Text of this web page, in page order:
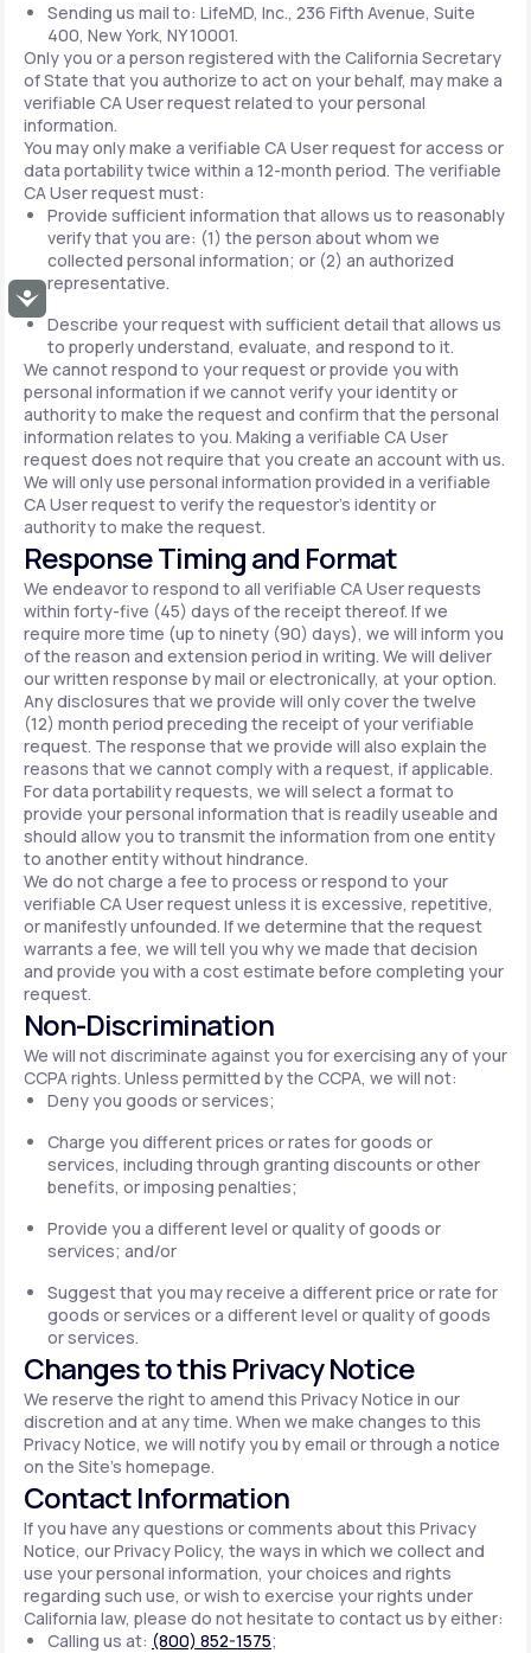
Accessibility
Sending us mail to: LifeMD, Inc., 236 Fifth Avenue, Suite
400, New York, NY 10001.
Only you or a person registered with the California Secretary
of State that you authorize to act on your behalf, may make a
verifiable CA User request related to your personal
information.
You may only make a verifiable CA User request for access or
data portability twice within a 12-month period. The verifiable
CA User request must:
Provide sufficient information that allows us to reasonably
verify that you are: (1) the person about whom we
collected personal information; or (2) an authorized
representative.
Describe your request with sufficient detail that allows us
to properly understand, evaluate, and respond to it.
We cannot respond to your request or provide you with
personal information if we cannot verify your identity or
authority to make the request and confirm that the personal
information relates to you. Making a verifiable CA User
request does not require that you create an account with us.
We will only use personal information provided in a verifiable
CA User request to verify the requestor's identity or
authority to make the request.
Response Timing and Format
We endeavor to respond to all verifiable CA User requests
within forty-five (45) days of the receipt thereof. If we
require more time (up to ninety (90) days), we will inform you
of the reason and extension period in writing. We will deliver
our written response by mail or electronically, at your option.
Any disclosures that we provide will only cover the twelve
(12) month period preceding the receipt of your verifiable
request. The response that we provide will also explain the
reasons that we cannot comply with a request, if applicable.
For data portability requests, we will select a format to
provide your personal information that is readily useable and
should allow you to transmit the information from one entity
to another entity without hindrance.
We do not charge a fee to process or respond to your
verifiable CA User request unless it is excessive, repetitive,
or manifestly unfounded. If we determine that the request
warrants a fee, we will tell you why we made that decision
and provide you with a cost estimate before completing your
request.
Non-Discrimination
We will not discriminate against you for exercising any of your
CCPA rights. Unless permitted by the CCPA, we will not:
Deny you goods or services;
Charge you different prices or rates for goods or
services, including through granting discounts or other
benefits, or imposing penalties;
Provide you a different level or quality of goods or
services; and/or
Suggest that you may receive a different price or rate for
goods or services or a different level or quality of goods
or services.
Changes to this Privacy Notice
We reserve the right to amend this Privacy Notice in our
discretion and at any time. When we make changes to this
Privacy Notice, we will notify you by email or through a notice
on the Site's homepage.
Contact Information
If you have any questions or comments about this Privacy
Notice, our Privacy Policy, the ways in which we collect and
use your personal information, your choices and rights
regarding such use, or wish to exercise your rights under
California law, please do not hesitate to contact us by either:
Calling us at: (800) 852-1575;